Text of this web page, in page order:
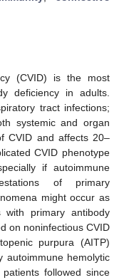
(CVID) is the most
deficiency in adults.
tract infections;
systemic and organ
CVID and affects 20–
CVID phenotype
if autoimmune
of primary
might occur as
primary antibody
on noninfectious CVID
purpura (AITP)
autoimmune hemolytic
followed since